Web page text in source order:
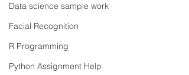
Data science sample work
Facial Recognition
R Programming
Python Assignment Help